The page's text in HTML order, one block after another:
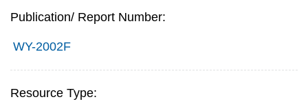
Publication/ Report Number:
WY-2002F
Resource Type: